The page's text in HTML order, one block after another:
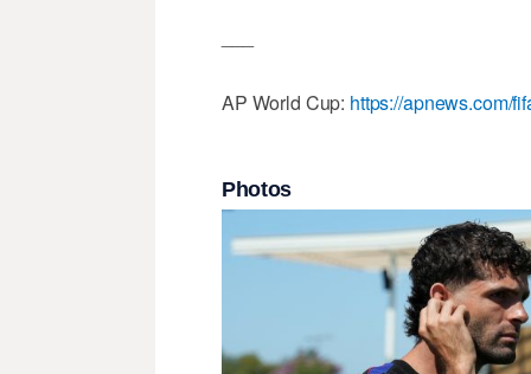
AP World Cup: https://apnews.com/
Photos